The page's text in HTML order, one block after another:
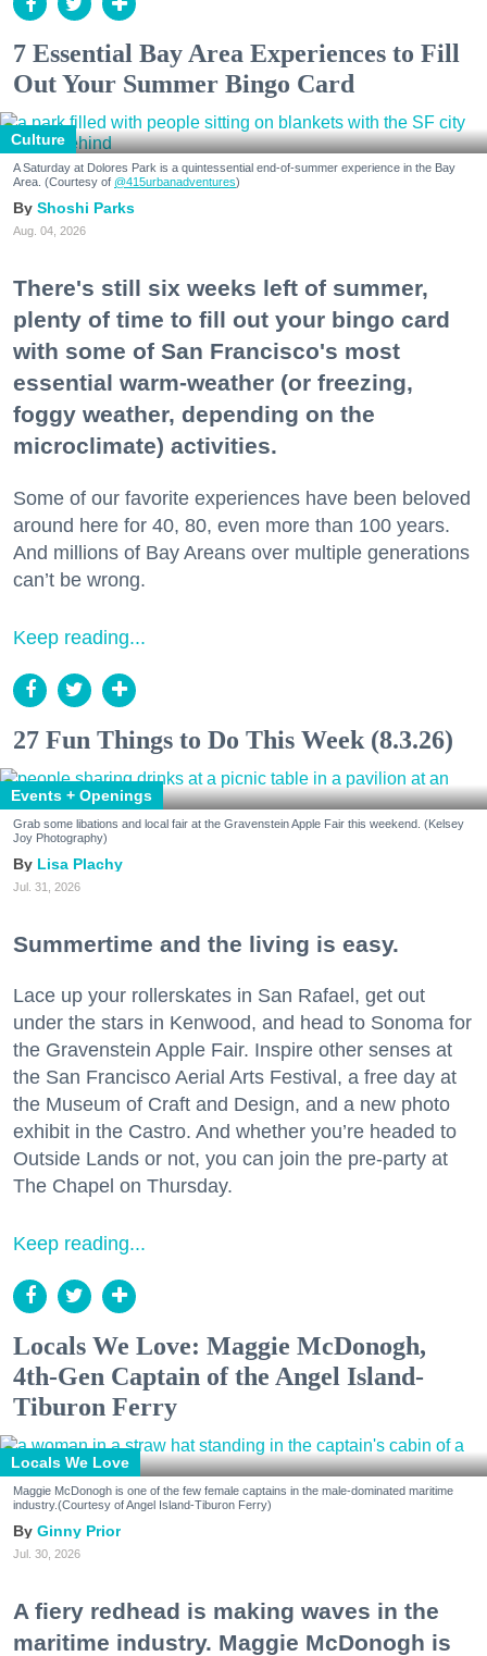
7 Essential Bay Area Experiences to Fill
Out Your Summer Bingo Card
Culture
A Saturday at Dolores Park is a quintessential end-of-summer experience in the Bay
Area. (Courtesy of @415urbanadventures)
Shoshi Parks
Aug. 04, 2026
There's still six weeks left of summer,
plenty of time to fill out your bingo card
with some of San Francisco's most
essential warm-weather (or freezing,
foggy weather, depending on the
microclimate) activities.
Some of our favorite experiences have been beloved
around here for 40, 80, even more than 100 years.
And millions of Bay Areans over multiple generations
can’t be wrong.
Keep reading...
27 Fun Things to Do This Week (8.3.26)
Events + Openings
Grab some libations and local fair at the Gravenstein Apple Fair this weekend. (Kelsey
Joy Photography)
Lisa Plachy
Jul. 31, 2026
Summertime and the living is easy.
Lace up your rollerskates in San Rafael, get out
under the stars in Kenwood, and head to Sonoma for
the Gravenstein Apple Fair. Inspire other senses at
the San Francisco Aerial Arts Festival, a free day at
the Museum of Craft and Design, and a new photo
exhibit in the Castro. And whether you’re headed to
Outside Lands or not, you can join the pre-party at
The Chapel on Thursday.
Keep reading...
Locals We Love: Maggie McDonogh,
4th-Gen Captain of the Angel Island-
Tiburon Ferry
Locals We Love
Maggie McDonogh is one of the few female captains in the male-dominated maritime
industry.(Courtesy of Angel Island-Tiburon Ferry)
Ginny Prior
Jul. 30, 2026
A fiery redhead is making waves in the
maritime industry. Maggie McDonogh is